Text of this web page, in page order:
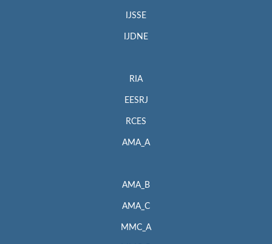
IJSSE
IJDNE
RIA
EESRJ
RCES
AMA_A
AMA_B
AMA_C
MMC_A